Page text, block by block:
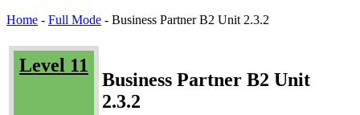
Home - Full Mode - Business Partner B2 Unit 2.3.2
Level 11
Business Partner B2 Unit
2.3.2